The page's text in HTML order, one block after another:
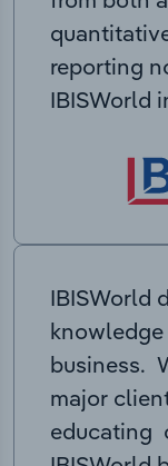
reporting
IBISWorld
IBISWorld
business.
major
educating